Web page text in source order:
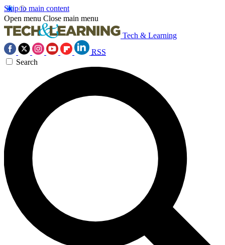
Skip to main content
Open menu Close main menu
Tech & Learning
RSS
Search